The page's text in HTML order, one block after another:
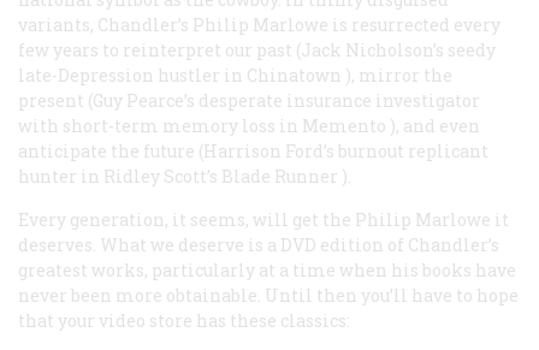
variants, Chandler’s Philip Marlowe is resurrected every
few years to reinterpret our past (Jack Nicholson’s seedy
late-Depression hustler in Chinatown ), mirror the
present (Guy Pearce’s desperate insurance investigator
with short-term memory loss in Memento ), and even
anticipate the future (Harrison Ford’s burnout replicant
hunter in Ridley Scott’s Blade Runner ).
Every generation, it seems, will get the Philip Marlowe it
deserves. What we deserve is a DVD edition of Chandler’s
greatest works, particularly at a time when his books have
never been more obtainable. Until then you’ll have to hope
that your video store has these classics: